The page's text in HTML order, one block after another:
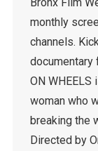
monthly
channels.
documentary
ON
woman who
breaking the
Directed by